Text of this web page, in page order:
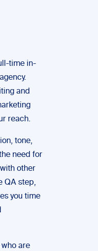
time in-
and
reach.
tone,
need for
other
QA step,
you time
are